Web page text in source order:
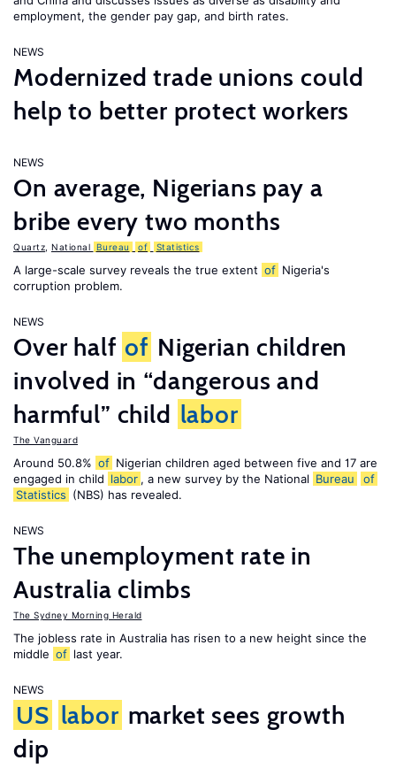
employment, the gender pay gap, and birth rates.
NEWS
Modernized trade unions could
help to better protect workers
NEWS
On average, Nigerians pay a
bribe every two months
Quartz National Bureau of Statistics
A large-scale survey reveals the true extent of Nigeria's
corruption problem.
NEWS
Over half of Nigerian children
involved in “dangerous and
harmful” child labor
The Vanguard
Around 50.8% of Nigerian children aged between five and 17 are
engaged in child labor , a new survey by the National Bureau
of
Statistics (NBS) has revealed.
NEWS
The unemployment rate in
Australia climbs
The Sydney Morning Herald
The jobless rate in Australia has risen to a new height since the
middle of last year.
NEWS
US labor market sees growth
dip